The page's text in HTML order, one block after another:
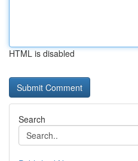
HTML is disabled
Search